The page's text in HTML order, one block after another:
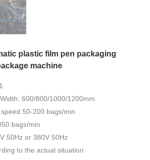
plastic film pen packaging
machine
600/800/1000/1200mm
50-200 bags/min
bags/min
50Hz or 380V 50Hz
to the actual situation